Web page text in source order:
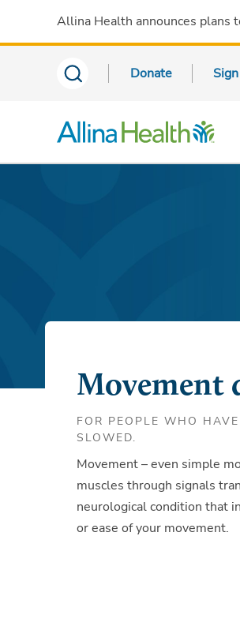
Allina Health announces plans
Donate
Movement
FOR PEOPLE WHO
SLOWED.
Movement – even simple
muscles through signals
neurological condition that
or ease of your movement.